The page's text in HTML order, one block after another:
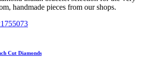
handmade pieces from our shops.
Cut Diamonds